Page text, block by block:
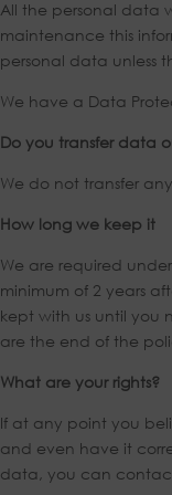
All the personal data
maintenance this
personal data unless
We have a Data
Do you transfer data
We do not transfer
How long we keep it
We are required
minimum of 2 years
kept with us until you
are the end of the
What are your rights?
If at any point you
and even have it
data, you can